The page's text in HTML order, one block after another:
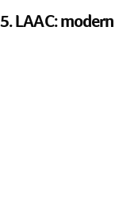
5. LAAC: